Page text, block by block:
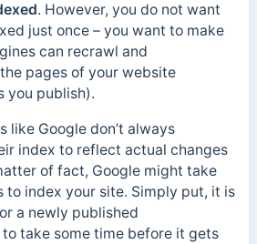
. However, you do not want
just once – you want to make
can recrawl and
pages of your website
you publish).
like Google don’t always
index to reflect actual changes
of fact, Google might take
to index your site. Simply put, it is
a newly published
take some time before it gets